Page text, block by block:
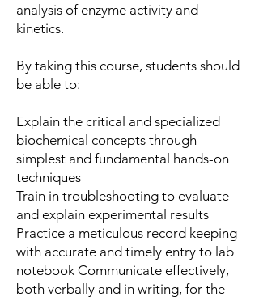
analysis of enzyme activity and
kinetics.
By taking this course, students should
be able to:
Explain the critical and specialized
biochemical concepts through
simplest and fundamental hands-on
techniques
Train in troubleshooting to evaluate
and explain experimental results
Practice a meticulous record keeping
with accurate and timely entry to lab
notebook Communicate effectively,
both verbally and in writing, for the